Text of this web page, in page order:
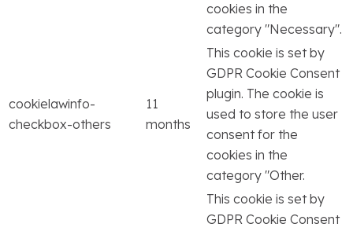
cookies in the
category "Necessary".
cookielawinfo-
checkbox-others
11
months
This cookie is set by
GDPR Cookie Consent
plugin. The cookie is
used to store the user
consent for the
cookies in the
category "Other.
This cookie is set by
GDPR Cookie Consent